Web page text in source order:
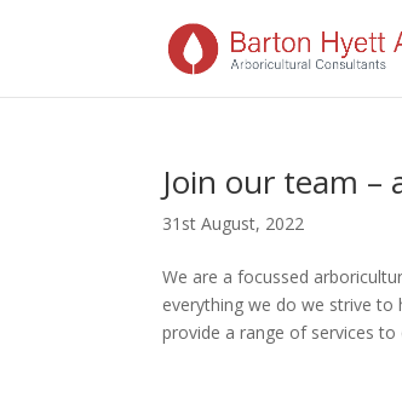
Join our team
31st August, 2022
We are a focussed
everything we do we strive
provide a range of services to